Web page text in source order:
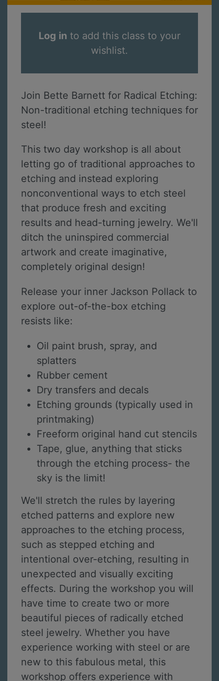
Log in to add this class to your
wishlist.
Join Bette Barnett for Radical Etching:
Non-traditional etching techniques for
steel!
This two day workshop is all about
letting go of traditional approaches to
etching and instead exploring
nonconventional ways to etch steel
that produce fresh and exciting
results and head-turning jewelry. We'll
ditch the uninspired commercial
artwork and create imaginative,
completely original design!
Release your inner Jackson Pollack to
explore out-of-the-box etching
resists like:
Oil paint brush, spray, and
splatters
Rubber cement
Dry transfers and decals
Etching grounds (typically used in
printmaking)
Freeform original hand cut stencils
Tape, glue, anything that sticks
through the etching process- the
sky is the limit!
We'll stretch the rules by layering
etched patterns and explore new
approaches to the etching process,
such as stepped etching and
intentional over-etching, resulting in
unexpected and visually exciting
effects. During the workshop you will
have time to create two or more
beautiful pieces of radically etched
steel jewelry. Whether you have
experience working with steel or are
new to this fabulous metal, this
workshop offers experience with